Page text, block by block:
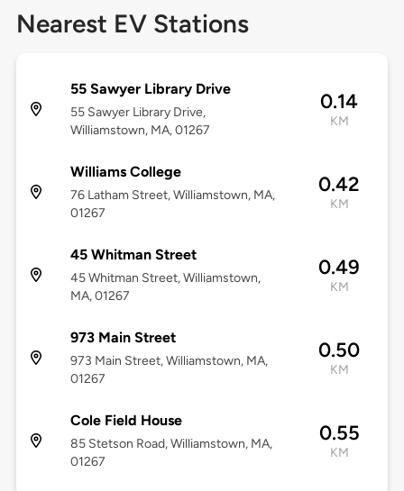
Nearest EV Stations
55 Sawyer Library Drive
55 Sawyer Library Drive,
Williamstown, MA, 01267
0.14
KM
Williams College
76 Latham Street, Williamstown, MA,
01267
0.42
KM
45 Whitman Street
45 Whitman Street, Williamstown,
MA, 01267
0.49
KM
973 Main Street
973 Main Street, Williamstown, MA,
01267
0.50
KM
Cole Field House
85 Stetson Road, Williamstown, MA,
01267
0.55
KM